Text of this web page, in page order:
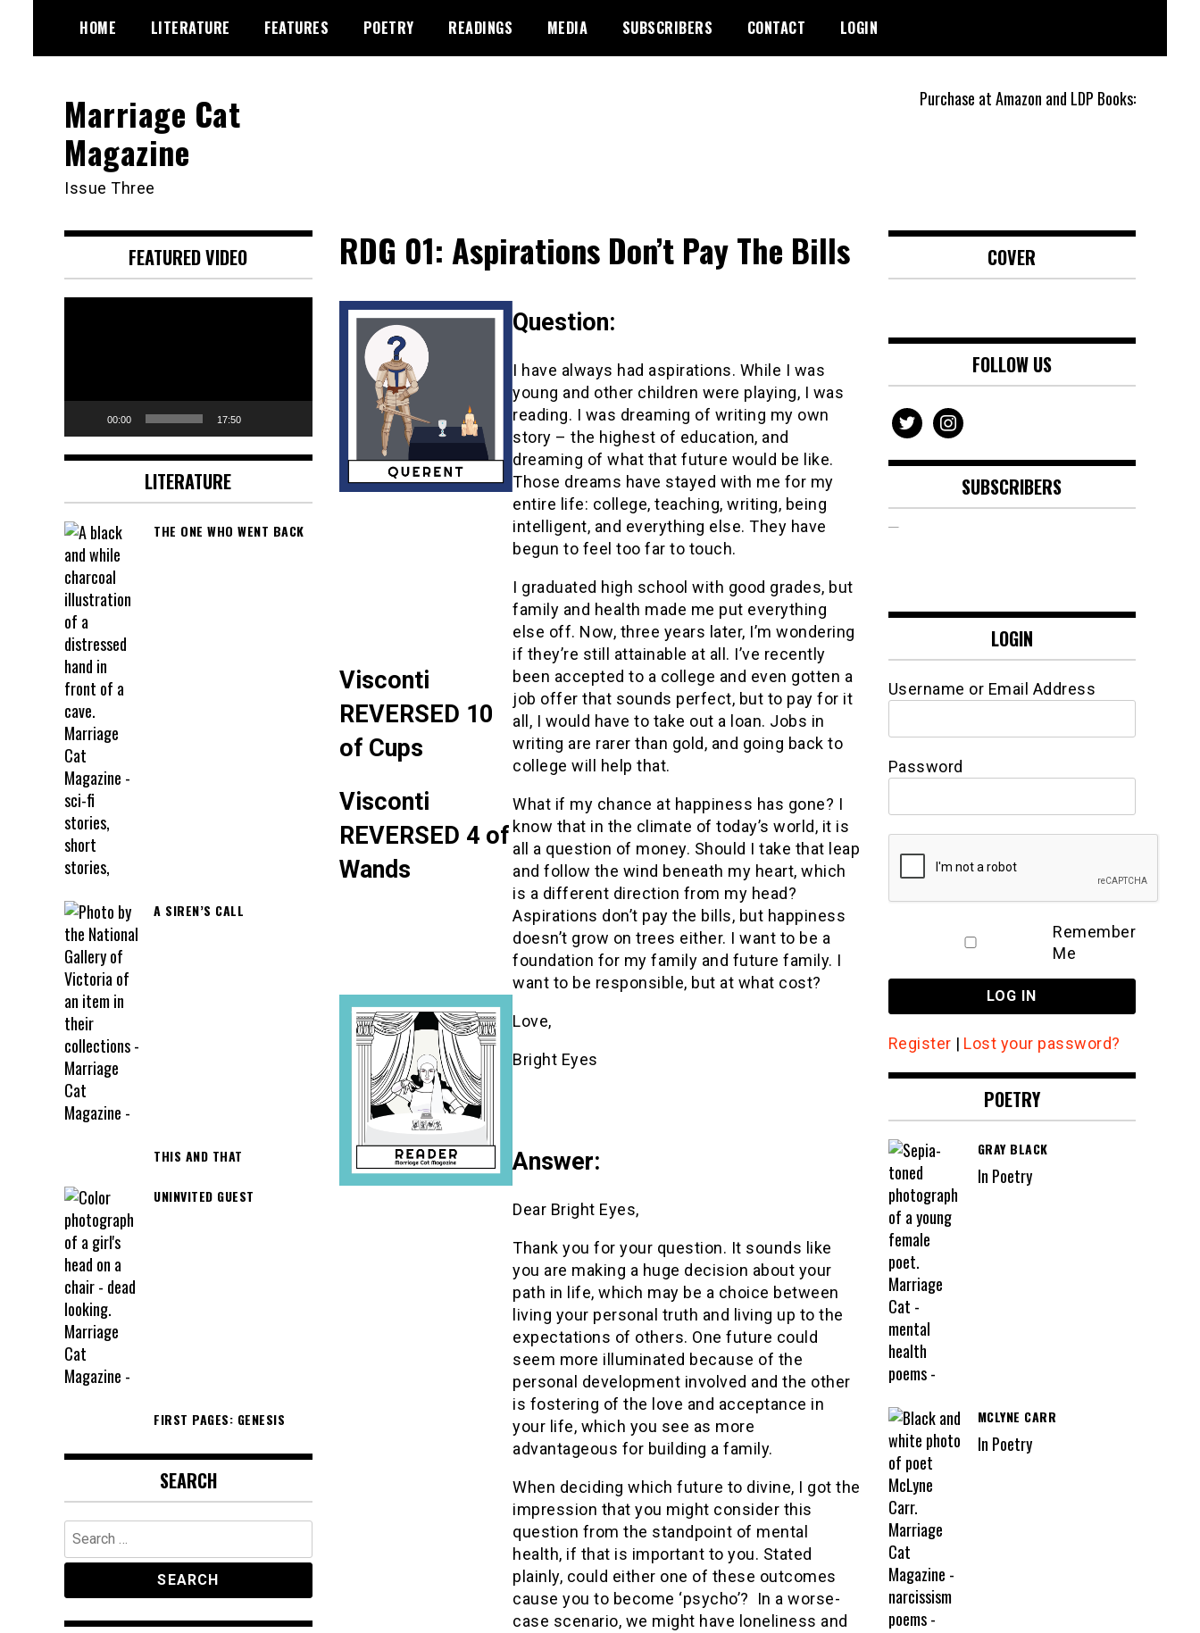
content
HOME LITERATURE FEATURES POETRY READINGS MEDIA SUBSCRIBERS CONTACT LOGIN
Purchase at Amazon and LDP Books:
Marriage Cat
Magazine
Issue Three
RDG 01: Aspirations Don’t Pay The Bills
Visconti
REVERSED 10
of Cups
Visconti
REVERSED 4 of
Wands
Question:
I have always had aspirations. While I was
young and other children were playing, I was
reading. I was dreaming of writing my own
story – the highest of education, and
dreaming of what that future would be like.
Those dreams have stayed with me for my
entire life: college, teaching, writing, being
intelligent, and everything else. They have
begun to feel too far to touch.
I graduated high school with good grades, but
family and health made me put everything
else off. Now, three years later, I’m wondering
if they’re still attainable at all. I’ve recently
been accepted to a college and even gotten a
job offer that sounds perfect, but to pay for it
all, I would have to take out a loan. Jobs in
writing are rarer than gold, and going back to
college will help that.
What if my chance at happiness has gone? I
know that in the climate of today’s world, it is
all a question of money. Should I take that leap
and follow the wind beneath my heart, which
is a different direction from my head?
Aspirations don’t pay the bills, but happiness
doesn’t grow on trees either. I want to be a
foundation for my family and future family. I
want to be responsible, but at what cost?
Love,
Bright Eyes
Answer:
Dear Bright Eyes,
Thank you for your question. It sounds like
you are making a huge decision about your
path in life, which may be a choice between
living your personal truth and living up to the
expectations of others. One future could
seem more illuminated because of the
personal development involved and the other
is fostering of the love and acceptance in
your life, which you see as more
advantageous for building a family.
When deciding which future to divine, I got the
impression that you might consider this
question from the standpoint of mental
health, if that is important to you. Stated
plainly, could either one of these outcomes
cause you to become ‘psycho’? In a worse-
case scenario, we might have loneliness and
FEATURED VIDEO
00:00 17:50
LITERATURE
THE ONE WHO WENT BACK
A SIREN’S CALL
THIS AND THAT
UNINVITED GUEST
FIRST PAGES: GENESIS
SEARCH
Search
for:
COVER
FOLLOW US
twitterinstagram
SUBSCRIBERS
LOGIN
Username or Email Address
Password
Remember
Me
Register | Lost your password?
POETRY
GRAY BLACK
In Poetry
MCLYNE CARR
In Poetry